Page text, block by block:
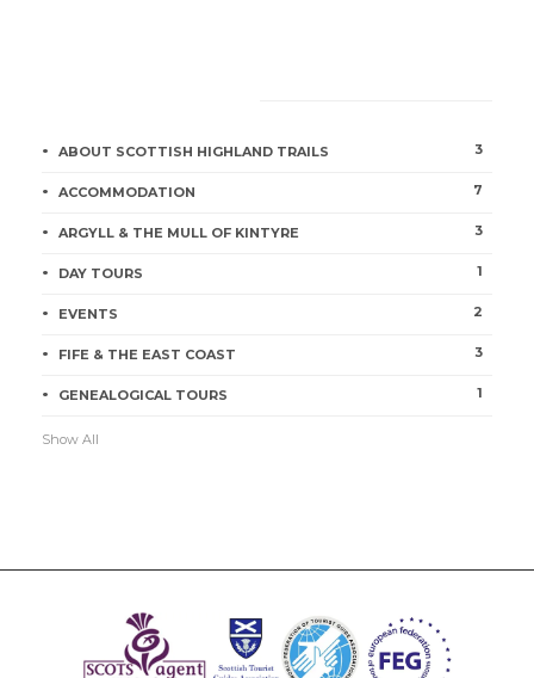
ABOUT SCOTTISH HIGHLAND TRAILS 3
ACCOMMODATION 7
ARGYLL & THE MULL OF KINTYRE 3
DAY TOURS 1
EVENTS 2
FIFE & THE EAST COAST 3
GENEALOGICAL TOURS 1
Show All